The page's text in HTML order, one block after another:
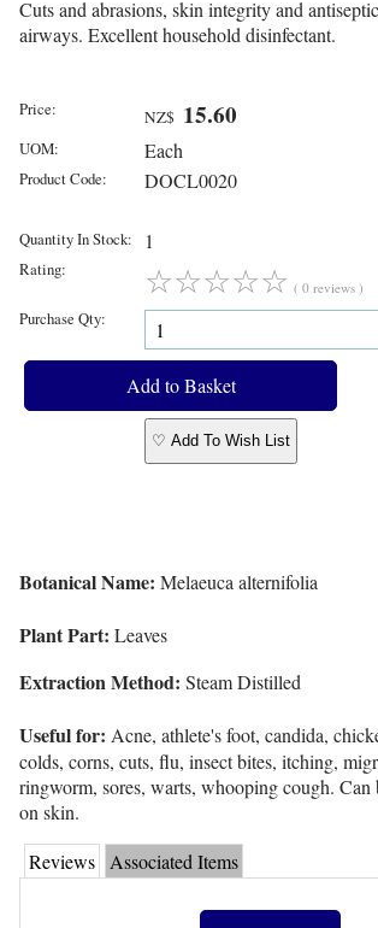
Cuts and abrasions, skin integrity and
airways. Excellent household disinfectant.
Price: NZ$ 15.60
UOM: Each
Product Code: DOCL0020
Quantity In Stock: 1
Rating: ☆☆☆☆☆ ( 0 reviews )
Purchase Qty:
♡ Add To Wish List
Botanical Name: Melaeuca alternifolia
Plant Part: Leaves
Extraction Method: Steam Distilled
Useful for: Acne, athlete's foot, candida,
colds, corns, cuts, flu, insect bites, itching,
ringworm, sores, warts, whooping cough. Can
on skin.
Reviews
Associated Items